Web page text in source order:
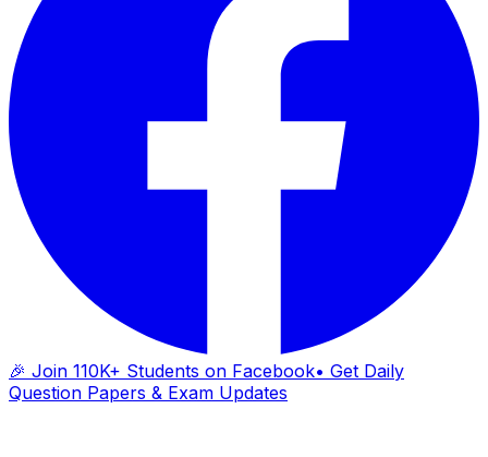
🎉 Join 110K+ Students on Facebook• Get Daily
Question Papers & Exam Updates